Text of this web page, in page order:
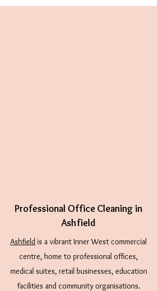
Professional Office Cleaning in
Ashfield
Ashfield is a vibrant Inner West commercial
centre, home to professional offices,
medical suites, retail businesses, education
facilities and community organisations.